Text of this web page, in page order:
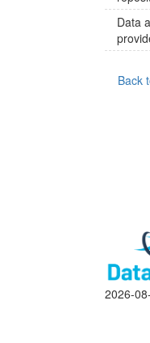
Data
Back
2026-